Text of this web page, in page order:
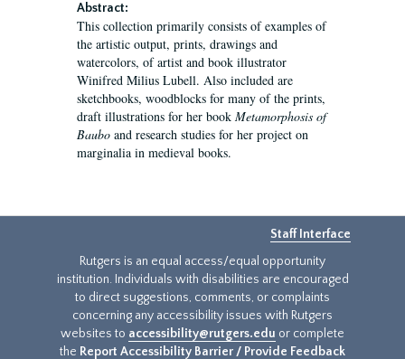
Abstract:
This collection primarily consists of examples of
the artistic output, prints, drawings and
watercolors, of artist and book illustrator
Winifred Milius Lubell. Also included are
sketchbooks, woodblocks for many of the prints,
draft illustrations for her book Metamorphosis of
Baubo and research studies for her project on
marginalia in medieval books.
Staff Interface
Rutgers is an equal access/equal opportunity
institution. Individuals with disabilities are encouraged
to direct suggestions, comments, or complaints
concerning any accessibility issues with Rutgers
websites to accessibility@rutgers.edu or complete
the Report Accessibility Barrier / Provide Feedback